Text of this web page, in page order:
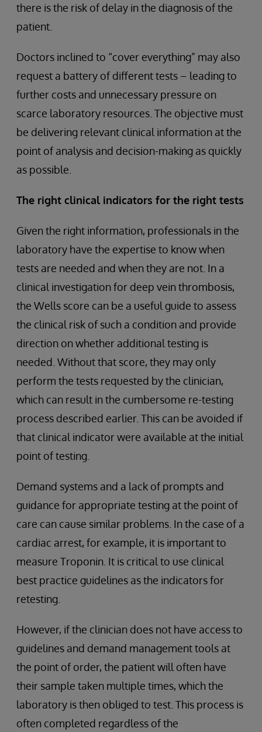
there is the risk of delay in the diagnosis of the
patient.
Doctors inclined to “cover everything” may also
request a battery of different tests – leading to
further costs and unnecessary pressure on
scarce laboratory resources. The objective must
be delivering relevant clinical information at the
point of analysis and decision-making as quickly
as possible.
The right clinical indicators for the right tests
Given the right information, professionals in the
laboratory have the expertise to know when
tests are needed and when they are not. In a
clinical investigation for deep vein thrombosis,
the Wells score can be a useful guide to assess
the clinical risk of such a condition and provide
direction on whether additional testing is
needed. Without that score, they may only
perform the tests requested by the clinician,
which can result in the cumbersome re-testing
process described earlier. This can be avoided if
that clinical indicator were available at the initial
point of testing.
Demand systems and a lack of prompts and
guidance for appropriate testing at the point of
care can cause similar problems. In the case of a
cardiac arrest, for example, it is important to
measure Troponin. It is critical to use clinical
best practice guidelines as the indicators for
retesting.
However, if the clinician does not have access to
guidelines and demand management tools at
the point of order, the patient will often have
their sample taken multiple times, which the
laboratory is then obliged to test. This process is
often completed regardless of the